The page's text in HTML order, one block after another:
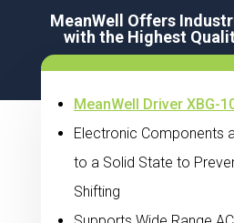
MeanWell Offers
with the Highest
MeanWell Driver XBG-
Electronic Components
to a Solid State to
Shifting